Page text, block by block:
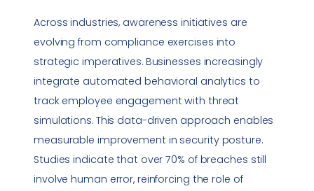
Across industries, awareness initiatives are
evolving from compliance exercises into
strategic imperatives. Businesses increasingly
integrate automated behavioral analytics to
track employee engagement with threat
simulations. This data-driven approach enables
measurable improvement in security posture.
Studies indicate that over 70% of breaches still
involve human error, reinforcing the role of